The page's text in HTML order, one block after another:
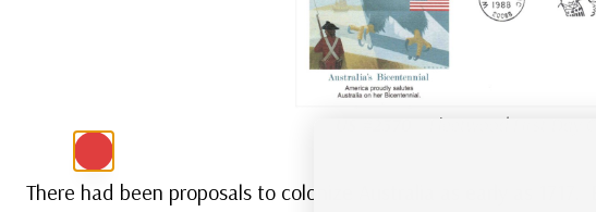
– Fleetwood First Day
There had been proposals to colonize Australia as early as